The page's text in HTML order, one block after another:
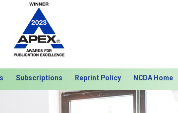
Subscriptions Reprint Policy NCDA Home